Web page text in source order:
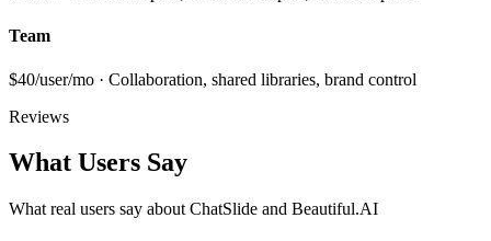
Team
$40/user/mo · Collaboration, shared libraries, brand control
Reviews
What Users Say
What real users say about ChatSlide and Beautiful.AI